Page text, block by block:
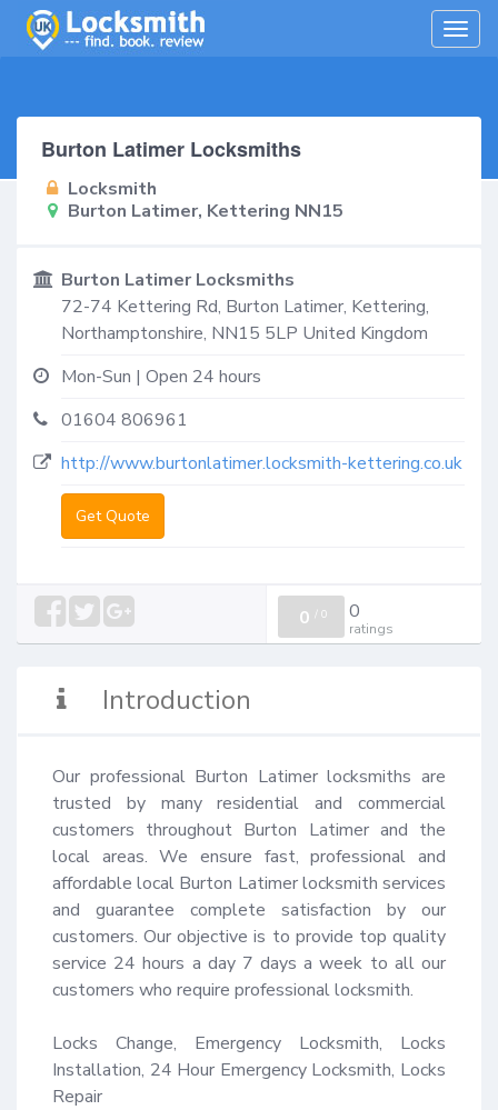
Burton Latimer Locksmiths
Locksmith
Burton Latimer, Kettering NN15
Burton Latimer Locksmiths
72-74 Kettering Rd, Burton Latimer, Kettering,
Northamptonshire, NN15 5LP United Kingdom
Mon-Sun | Open 24 hours
01604 806961
http://www.burtonlatimer.locksmith-kettering.co.uk
Get Quote
0 / 0 0
ratings
Introduction
Our professional Burton Latimer locksmiths are
trusted by many residential and commercial
customers throughout Burton Latimer and the
local areas. We ensure fast, professional and
affordable local Burton Latimer locksmith services
and guarantee complete satisfaction by our
customers. Our objective is to provide top quality
service 24 hours a day 7 days a week to all our
customers who require professional locksmith.
Locks Change, Emergency Locksmith, Locks
Installation, 24 Hour Emergency Locksmith, Locks
Repair